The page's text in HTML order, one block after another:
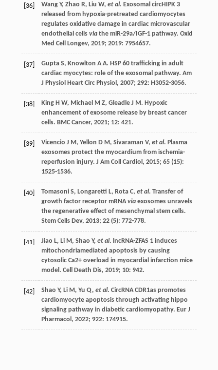
[36] Wang Y, Zhao R, Liu W, et al. Exosomal circHIPK 3
released from hypoxia-pretreated cardiomyocytes
regulates oxidative damage in cardiac microvascular
endothelial cells viathe miR-29a/IGF-1 pathway. Oxid
Med Cell Longev, 2019; 2019: 7954657.
[37] Gupta S, Knowlton A A. HSP60 trafficking in adult
cardiac myocytes: role of the exosomal pathway. Am
J Physiol Heart Circ Physiol , 2007; 292: H3052-3056.
[38] King H W, Michael M Z, Gleadle J M . Hypoxic
enhancement of exosome release by breast cancer
cells. BMC Cancer, 2021; 12: 421.
[39] Vicencio J M , Yellon D M , Sivaraman V, et al. Plasma
exosomes protect the myocardium from ischemia-
reperfusion injury. J Am Coll Cardiol , 2015; 65(15):
1525-1536.
[40] Tomasoni S, Longaretti L, Rota C, et al. Transfer of
growth factor receptor mRNAviaexosomes unravels
the regenerative effect of mesenchymal stem cells.
Stem Cells Dev, 2013; 22(5): 772-778.
[41] Jiao L, Li M , Shao Y, et al. lncRNA-ZFAS 1 induces
mitochondriamediated apoptosis by causing
cytosolic Ca2+ overload in myocardial infarction mice
model. Cell Death Dis, 2019; 10: 942.
[42] Shao Y, Li M , Yu Q, et al. CircRNA CDR1as promotes
cardiomyocyte apoptosis through activating hippo
signaling pathway in diabetic cardiomyopathy. Eur J
Pharmacol , 2022; 922: 174915.